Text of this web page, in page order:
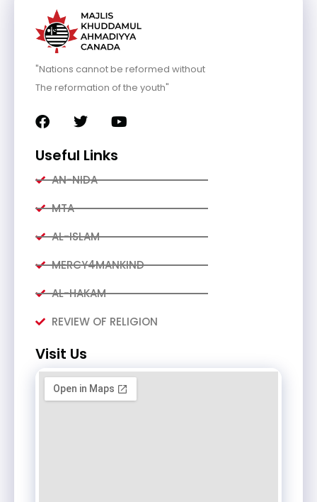
"Nations cannot be reformed without
The reformation of the youth"
Useful Links
AN-NIDA
MTA
AL-ISLAM
MERCY4MANKIND
AL-HAKAM
REVIEW OF RELIGION
Visit Us